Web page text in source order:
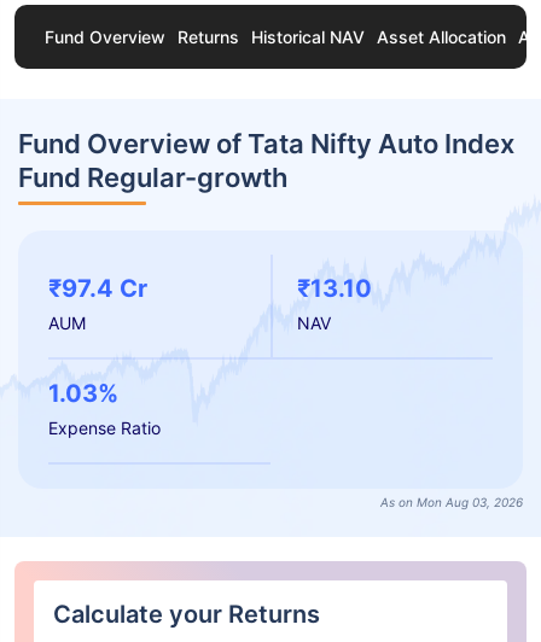
Fund Overview Returns Historical NAV Asset Allocation
Fund Overview of Tata Nifty Auto Index
Fund Regular-growth
₹97.4 Cr
AUM
₹13.10
NAV
1.03%
Expense Ratio
As on Mon Aug 03, 2026
Calculate your Returns